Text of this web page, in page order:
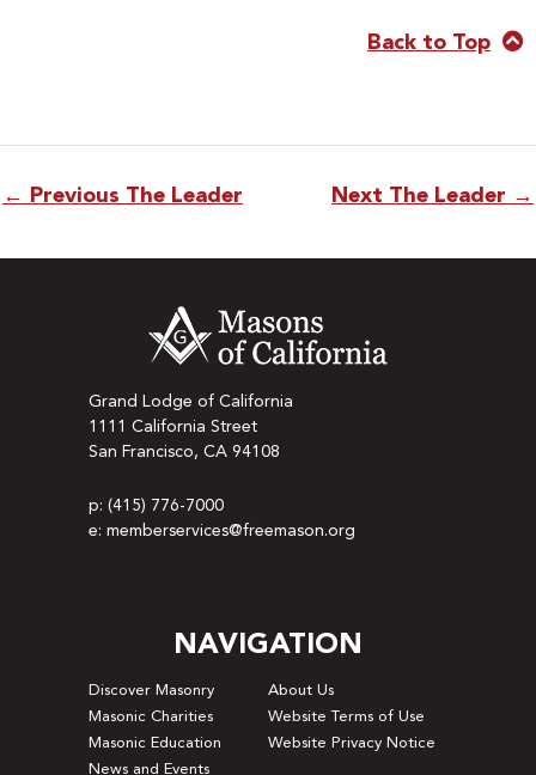
Back to Top
← Previous The Leader Next The Leader →
Grand Lodge of California
1111 California Street
San Francisco, CA 94108
p: (415) 776-7000
e: memberservices@freemason.org
NAVIGATION
Discover Masonry
About Us
Masonic Charities
Website Terms of Use
Masonic Education
Website Privacy Notice
News and Events